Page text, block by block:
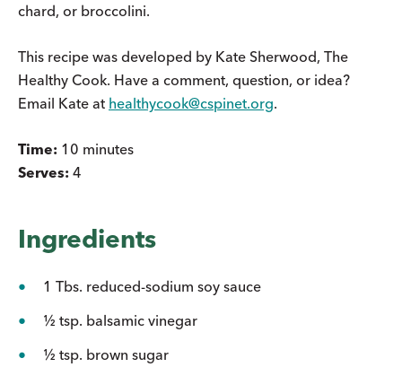
chard, or broccolini.
This recipe was developed by Kate Sherwood, The
Healthy Cook. Have a comment, question, or idea?
Email Kate at healthycook@cspinet.org.
Time: 10 minutes
Serves: 4
Ingredients
1 Tbs. reduced-sodium soy sauce
½ tsp. balsamic vinegar
½ tsp. brown sugar